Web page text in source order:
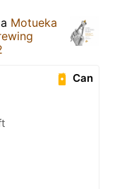
Motueka
Can